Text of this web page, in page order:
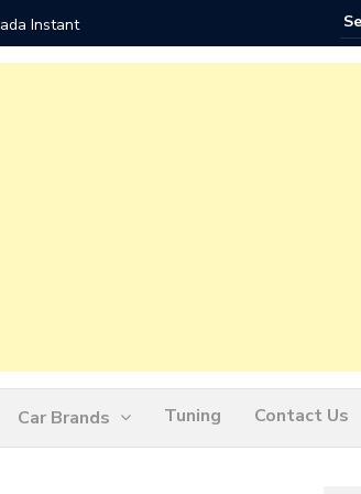
Instant Play
Car Brands Tuning Contact Us